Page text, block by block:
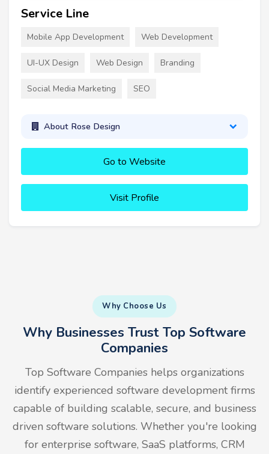
Service Line
Mobile App Development Web Development
UI-UX Design Web Design Branding
Social Media Marketing SEO
About Rose Design
Go to Website
Visit Profile
Why Choose Us
Why Businesses Trust Top Software
Companies
Top Software Companies helps organizations
identify experienced software development firms
capable of building scalable, secure, and business
driven software solutions. Whether you're looking
for enterprise software, SaaS platforms, CRM